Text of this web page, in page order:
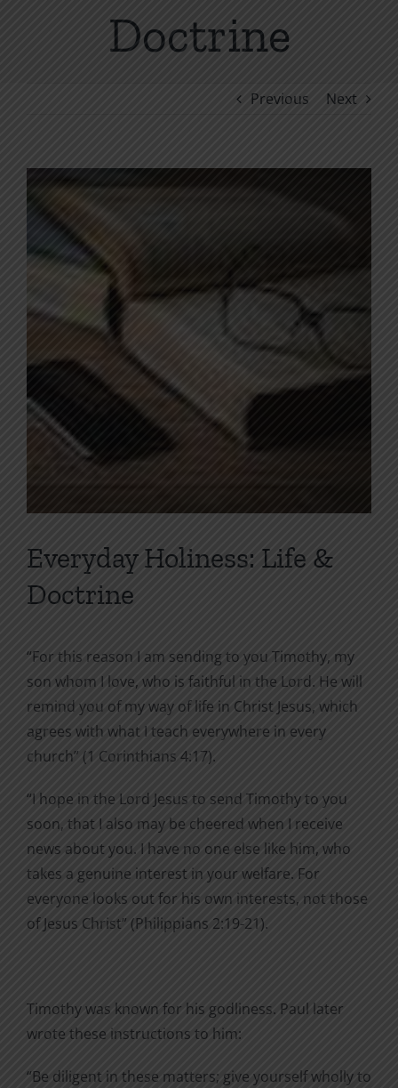
Doctrine
Previous Next
Larger
Image
Everyday Holiness: Life &
Doctrine
“For this reason I am sending to you Timothy, my
son whom I love, who is faithful in the Lord. He will
remind you of my way of life in Christ Jesus, which
agrees with what I teach everywhere in every
church” (1 Corinthians 4:17).
“I hope in the Lord Jesus to send Timothy to you
soon, that I also may be cheered when I receive
news about you. I have no one else like him, who
takes a genuine interest in your welfare. For
everyone looks out for his own interests, not those
of Jesus Christ” (Philippians 2:19-21).
Timothy was known for his godliness. Paul later
wrote these instructions to him:
“Be diligent in these matters; give yourself wholly to